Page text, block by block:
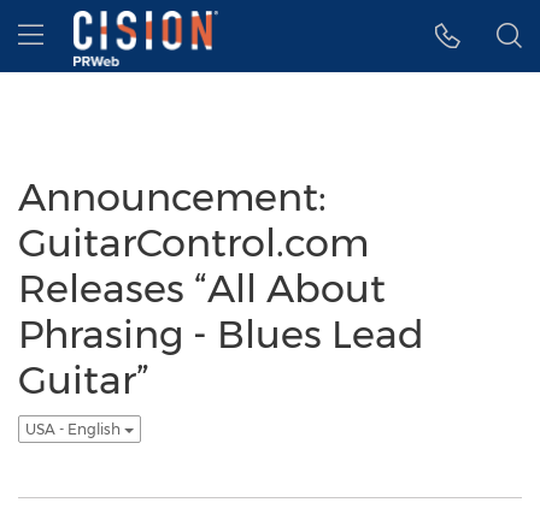
Accessibility Statement
Skip Navigation
Hamburger menu
Announcement:
GuitarControl.com
Releases “All About
Phrasing - Blues Lead
Guitar”
USA - English